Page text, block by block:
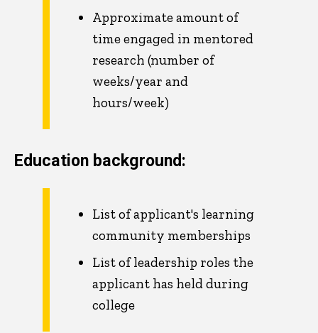
Approximate amount of
time engaged in mentored
research (number of
weeks/year and
hours/week)
Education background:
List of applicant's learning
community memberships
List of leadership roles the
applicant has held during
college